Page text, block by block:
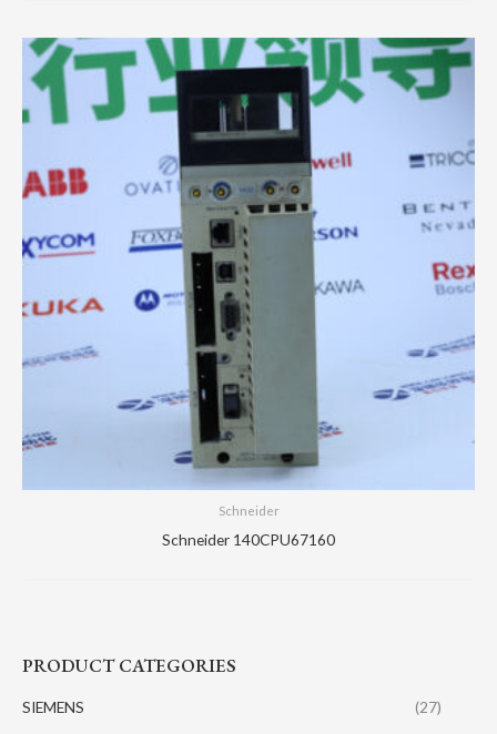
PRODUCT CATEGORIES
SIEMENS (27)
Schneider
Schneider 140CPU67160